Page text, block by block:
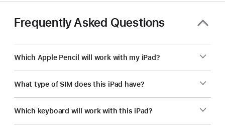
Frequently Asked Questions
Which Apple Pencil will work with my iPad?
What type of SIM does this iPad have?
Which keyboard will work with this iPad?